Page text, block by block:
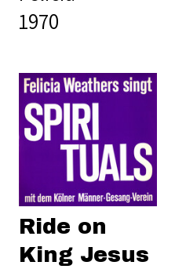
1970
Ride on
King Jesus